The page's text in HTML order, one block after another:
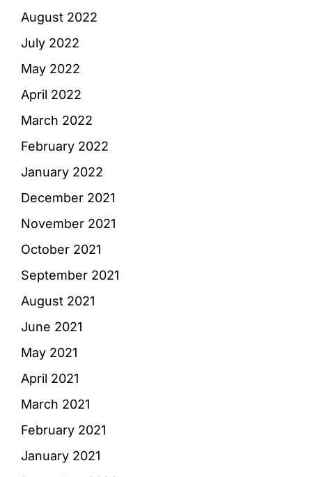
August 2022
July 2022
May 2022
April 2022
March 2022
February 2022
January 2022
December 2021
November 2021
October 2021
September 2021
August 2021
June 2021
May 2021
April 2021
March 2021
February 2021
January 2021